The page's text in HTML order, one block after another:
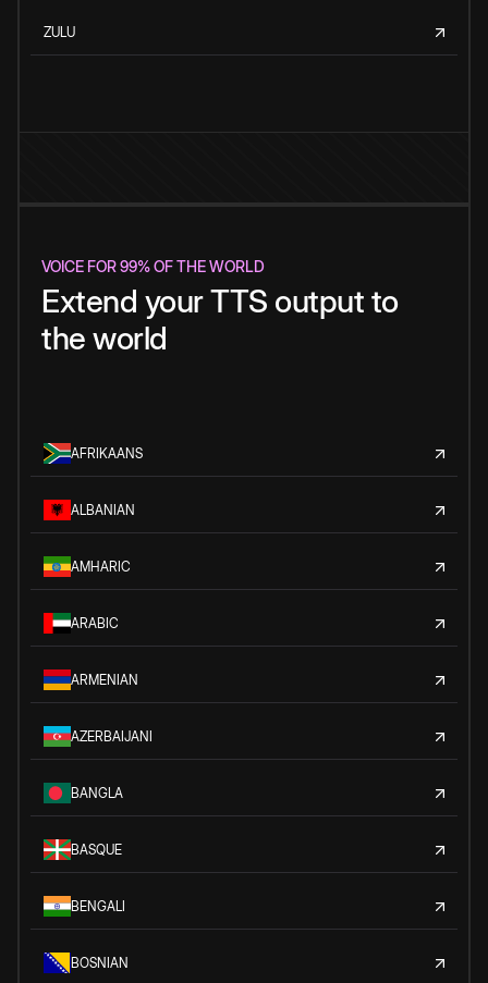
ZULU
VOICE FOR 99% OF THE WORLD
Extend your TTS output to
the world
AFRIKAANS
ALBANIAN
AMHARIC
ARABIC
ARMENIAN
AZERBAIJANI
BANGLA
BASQUE
BENGALI
BOSNIAN